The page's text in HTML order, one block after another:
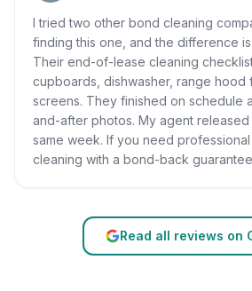
I tried two other bond cleaning
finding this one, and the difference
Their end-of-lease cleaning
cupboards, dishwasher, range hood
screens. They finished on schedule
and-after photos. My agent
same week. If you need
cleaning with a bond-back
Read all reviews on